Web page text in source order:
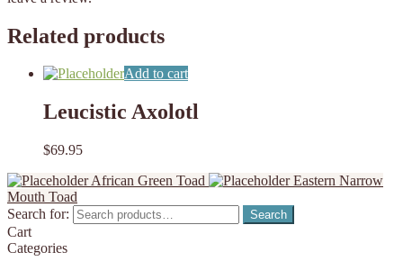
Related products
Add to cart
Leucistic Axolotl
$69.95
African Green Toad
Eastern Narrow
Mouth Toad
Search for:
Search
Cart
Categories